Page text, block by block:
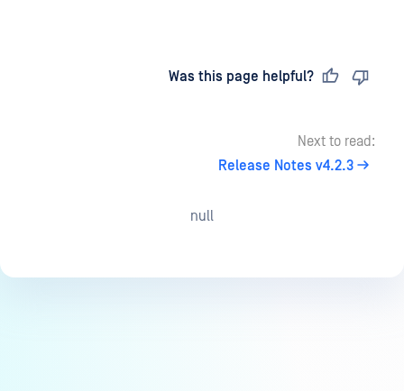
Was this page helpful?
Next to read:
Release Notes v4.2.3
null